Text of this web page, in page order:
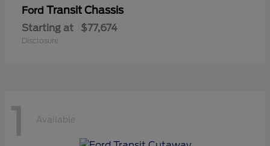
Ford Transit Chassis
Starting at $77,674
Disclosure
1 Available